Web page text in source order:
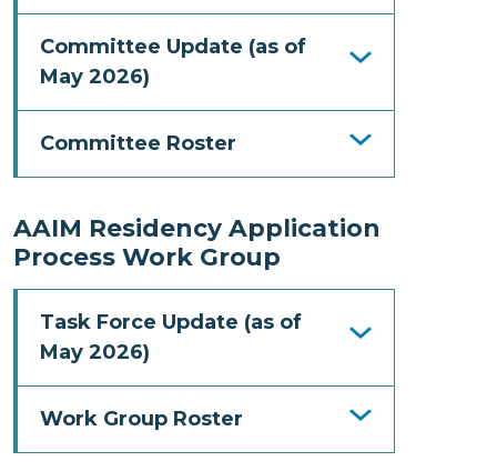
Committee Update (as of
May 2026)
Committee Roster
AAIM Residency Application
Process Work Group
Task Force Update (as of
May 2026)
Work Group Roster